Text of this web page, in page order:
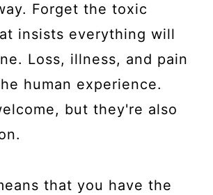
Forget the toxic
insists everything will
Loss, illness, and pain
human experience.
but they're also
that you have the